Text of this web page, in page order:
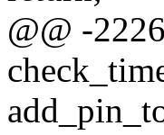
@@ -